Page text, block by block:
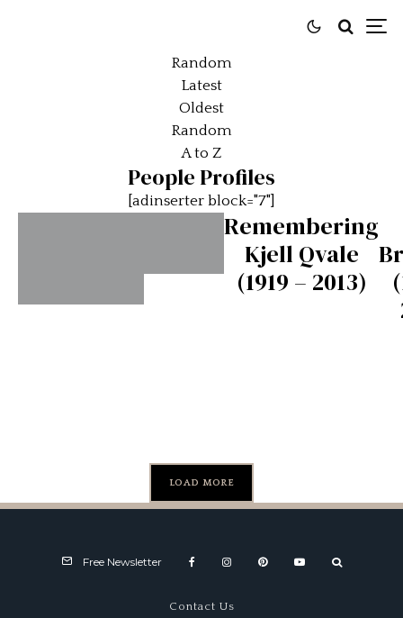
Random
Latest
Oldest
Random
A to Z
People Profiles
[adinserter block="7"]
Remembering
Kjell Qvale
(1919 – 2013)
LOAD MORE
Free Newsletter
Contact Us